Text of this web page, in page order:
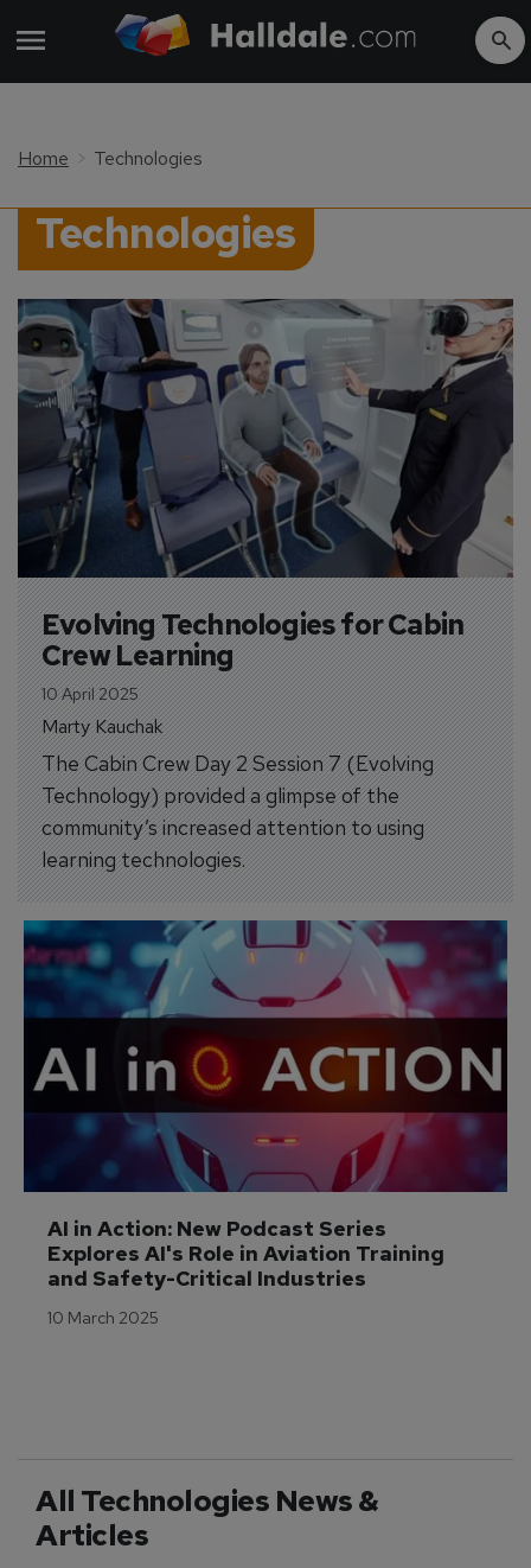
Home Technologies
Technologies
Evolving Technologies for Cabin
Crew Learning
10 April 2025
Marty Kauchak
The Cabin Crew Day 2 Session 7 (Evolving
Technology) provided a glimpse of the
community’s increased attention to using
learning technologies.
AI in Action: New Podcast Series
Explores AI's Role in Aviation Training
and Safety-Critical Industries
10 March 2025
All Technologies News &
Articles